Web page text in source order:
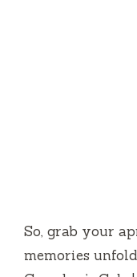
So, grab your
memories